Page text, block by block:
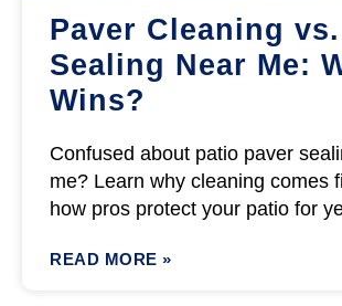
Paver Cleaning vs.
Sealing Near Me:
Wins?
Confused about patio paver
me? Learn why cleaning comes
how pros protect your patio for
READ MORE »